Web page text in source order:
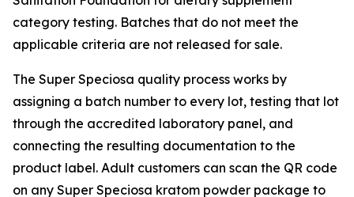
category testing. Batches that do not meet the
applicable criteria are not released for sale.
The Super Speciosa quality process works by
assigning a batch number to every lot, testing that lot
through the accredited laboratory panel, and
connecting the resulting documentation to the
product label. Adult customers can scan the QR code
on any Super Speciosa kratom powder package to